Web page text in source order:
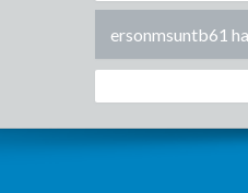
ersonmsuntb61